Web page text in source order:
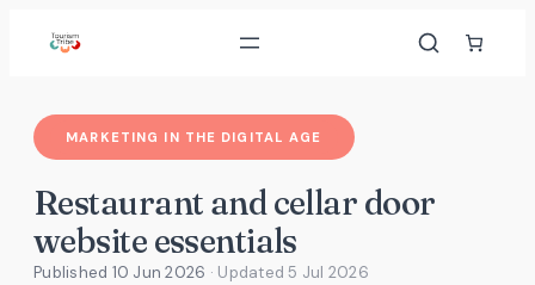
MARKETING IN THE DIGITAL AGE
Restaurant and cellar door
website essentials
Published 10 Jun 2026 · Updated5 Jul 2026